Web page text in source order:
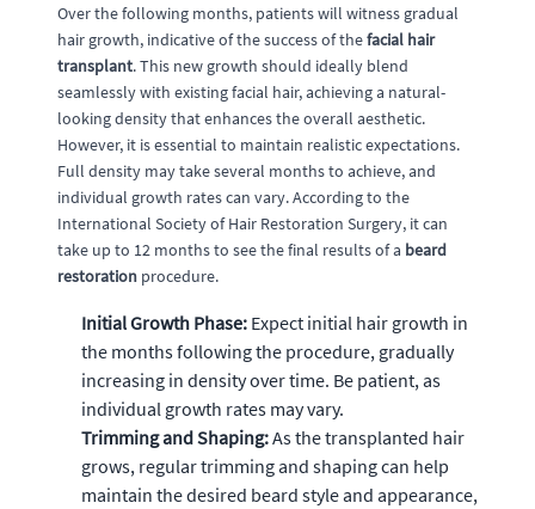
Over the following months, patients will witness gradual
hair growth, indicative of the success of thefacial hair
transplant. This new growth should ideally blend
seamlessly with existing facial hair, achieving a natural-
looking density that enhances the overall aesthetic.
However, it is essential to maintain realistic expectations.
Full density may take several months to achieve, and
individual growth rates can vary. According to the
International Society of Hair Restoration Surgery, it can
take up to 12 months to see the final results of a beard
restoration procedure.
Initial Growth Phase: Expect initial hair growth in
the months following the procedure, gradually
increasing in density over time. Be patient, as
individual growth rates may vary.
Trimming and Shaping:As the transplanted hair
grows, regular trimming and shaping can help
maintain the desired beard style and appearance,